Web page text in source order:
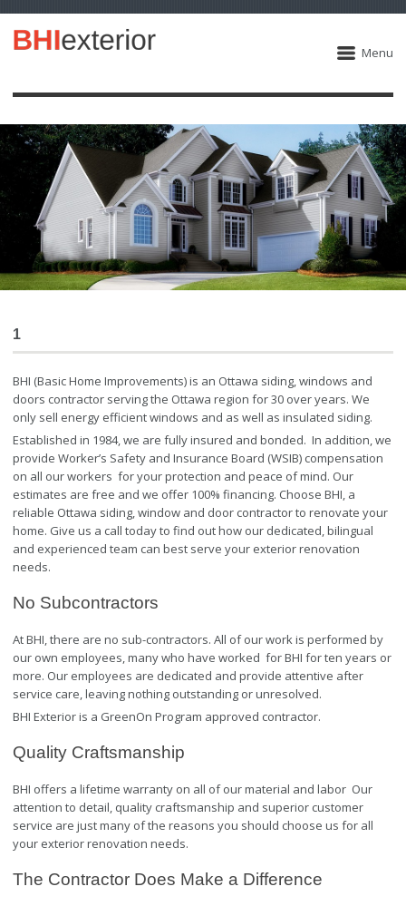
Menu
1
BHI (Basic Home Improvements) is an Ottawa siding, windows and
doors contractor serving the Ottawa region for 30 over years. We
only sell energy efficient windows and as well as insulated siding.
Established in 1984, we are fully insured and bonded. In addition, we
provide Worker’s Safety and Insurance Board (WSIB) compensation
on all our workers for your protection and peace of mind. Our
estimates are free and we offer 100% financing. Choose BHI, a
reliable Ottawa siding, window and door contractor to renovate your
home. Give us a call today to find out how our dedicated, bilingual
and experienced team can best serve your exterior renovation
needs.
No Subcontractors
At BHI, there are no sub-contractors. All of our work is performed by
our own employees, many who have worked for BHI for ten years or
more. Our employees are dedicated and provide attentive after
service care, leaving nothing outstanding or unresolved.
BHI Exterior is a GreenOn Program approved contractor.
Quality Craftsmanship
BHI offers a lifetime warranty on all of our material and labor Our
attention to detail, quality craftsmanship and superior customer
service are just many of the reasons you should choose us for all
your exterior renovation needs.
The Contractor Does Make a Difference